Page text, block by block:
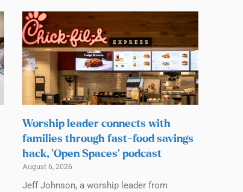
Worship leader connects with
families through fast-food savings
hack, ‘Open Spaces’ podcast
August 6, 2026
Jeff Johnson, a worship leader from